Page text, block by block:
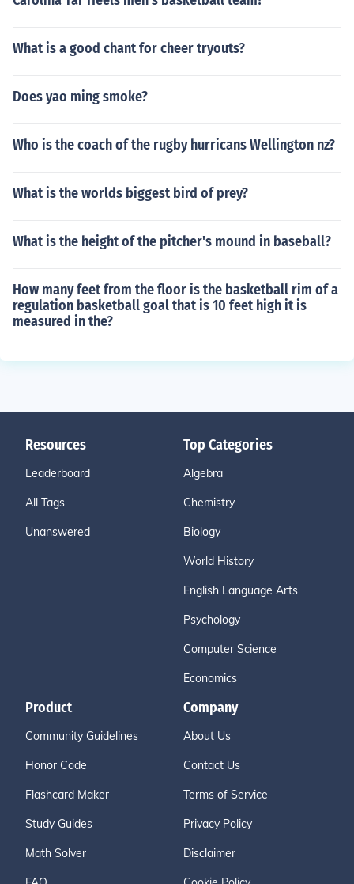
What is a good chant for cheer tryouts?
Does yao ming smoke?
Who is the coach of the rugby hurricans Wellington nz?
What is the worlds biggest bird of prey?
What is the height of the pitcher's mound in baseball?
How many feet from the floor is the basketball rim of a
regulation basketball goal that is 10 feet high it is
measured in the?
Resources
Leaderboard
All Tags
Unanswered
Top Categories
Algebra
Chemistry
Biology
World History
English Language Arts
Psychology
Computer Science
Economics
Product
Community Guidelines
Honor Code
Flashcard Maker
Study Guides
Math Solver
Company
About Us
Contact Us
Terms of Service
Privacy Policy
Disclaimer